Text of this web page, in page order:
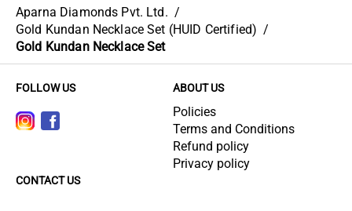
Aparna Diamonds Pvt. Ltd. /
Gold Kundan Necklace Set (HUID Certified) /
Gold Kundan Necklace Set
FOLLOW US ABOUT US
Policies
Terms and Conditions
Refund policy
Privacy policy
CONTACT US